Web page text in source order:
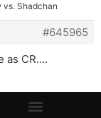
vs. Shadchan
#645965
as CR….